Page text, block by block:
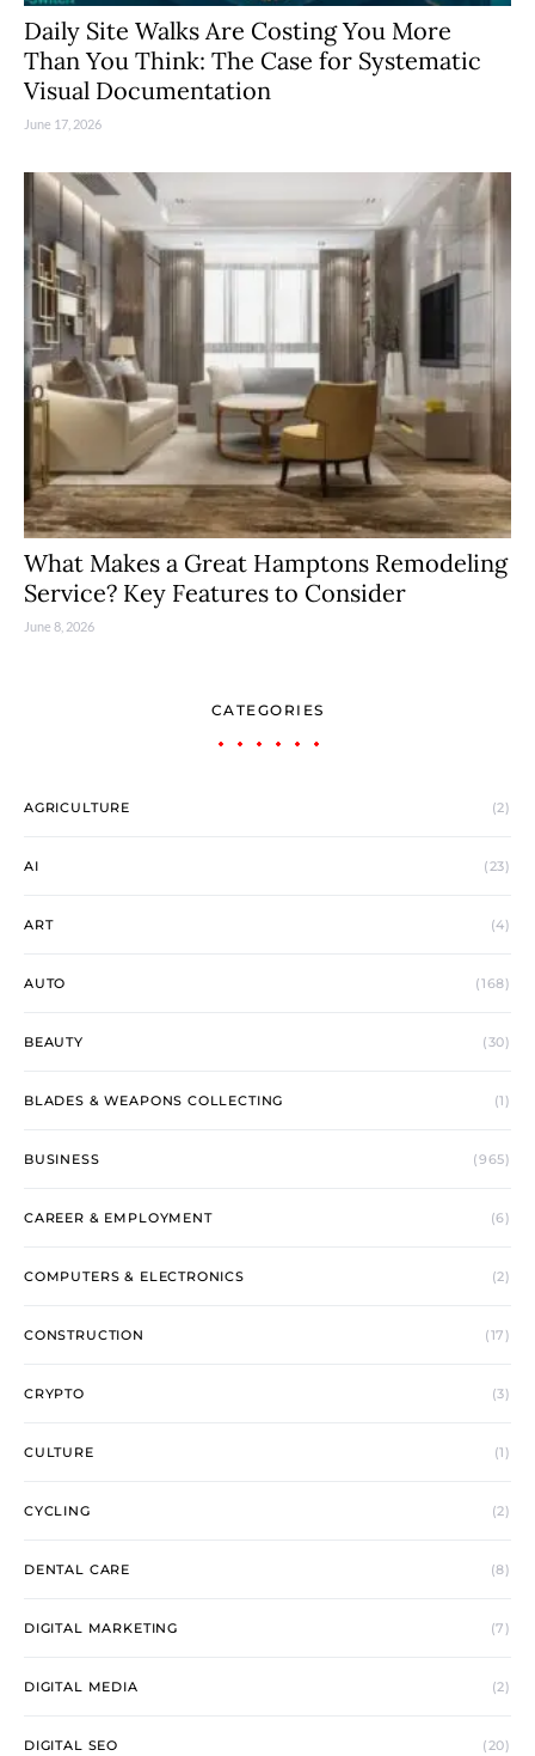
Daily Site Walks Are Costing You More
Than You Think: The Case for Systematic
Visual Documentation
June 17, 2026
What Makes a Great Hamptons Remodeling
Service? Key Features to Consider
June 8, 2026
CATEGORIES
AGRICULTURE (2)
AI (23)
ART (4)
AUTO (168)
BEAUTY (30)
BLADES & WEAPONS COLLECTING (1)
BUSINESS (965)
CAREER & EMPLOYMENT (6)
COMPUTERS & ELECTRONICS (2)
CONSTRUCTION (17)
CRYPTO (3)
CULTURE (1)
CYCLING (2)
DENTAL CARE (8)
DIGITAL MARKETING (7)
DIGITAL MEDIA (2)
DIGITAL SEO (20)